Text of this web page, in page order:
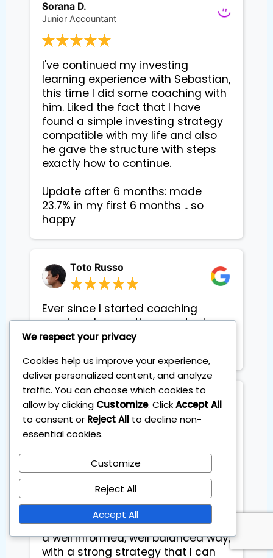
Sorana D.
Junior Accountant
I've continued my investing
learning experience with Sebastian,
this time I did some coaching with
him. Liked the fact that I have
found a simple investing strategy
compatible with my life and also
he gave the structure with steps
exactly how to continue.
Update after 6 months: made
23.7% in my first 6 months .. so
happy
Toto Russo
Ever since I started coaching
sessions, I am geting constant
extra income each month.
Dyveke Kok
This was exactly what I was looking
for: educational AND practical.
Learning something new is of no
use if you do not put it to practice,
especially when it comes to
investing. I learned to expand and
diversify my investment portfolio in
a well informed, well balanced way,
with a strong strategy that I can
We respect your privacy
Cookies help us improve your experience,
deliver personalized content, and analyze
traffic. You can choose which cookies to
allow by clicking Customize. ClickAccept All
to consent or Reject All to decline non-
essential cookies.
Customize
Reject All
Accept All